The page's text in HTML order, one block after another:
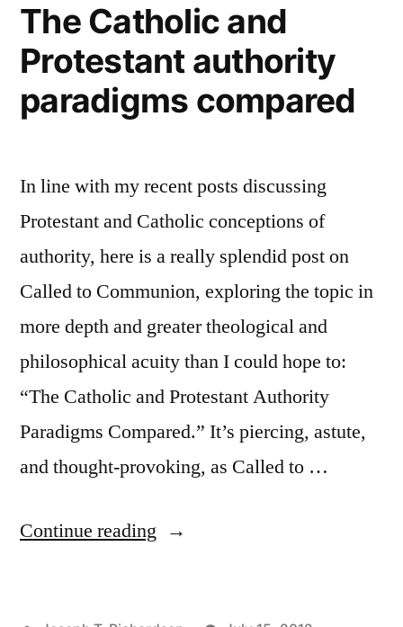
The Catholic and
Protestant authority
paradigms compared
In line with my recent posts discussing
Protestant and Catholic conceptions of
authority, here is a really splendid post on
Called to Communion, exploring the topic in
more depth and greater theological and
philosophical acuity than I could hope to:
“The Catholic and Protestant Authority
Paradigms Compared.” It’s piercing, astute,
and thought-provoking, as Called to …
Continue reading “The